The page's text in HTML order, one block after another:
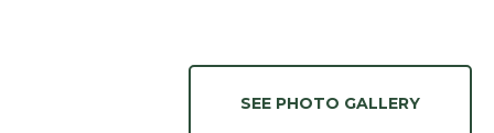
SEE PHOTO GALLERY